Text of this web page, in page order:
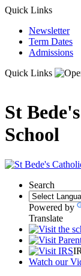
Quick Links
Newsletter
Term Dates
Admissions
Quick Links
St
School
Search
Powered by
Translate
Watch our